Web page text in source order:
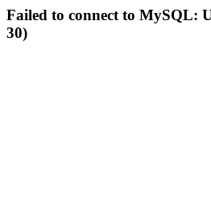
Failed to connect to MySQL:
30)